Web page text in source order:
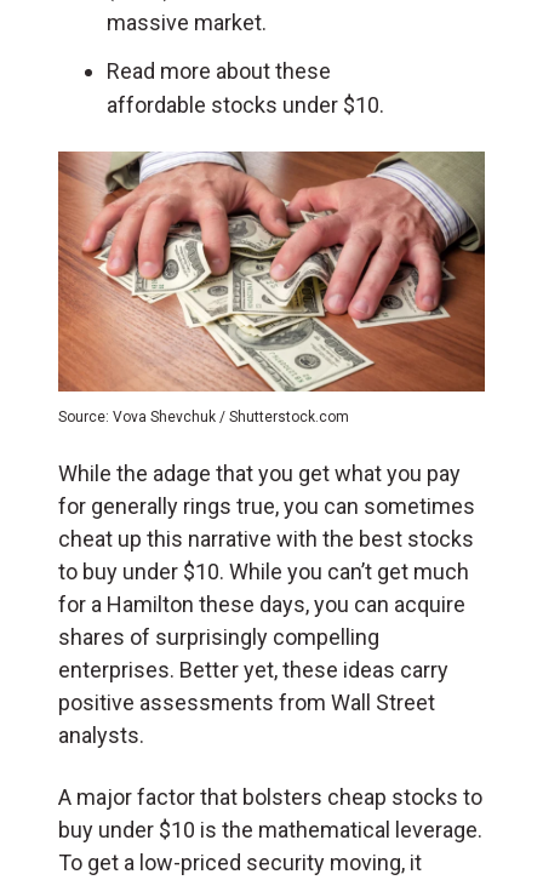
massive market.
Read more about these
affordable stocks under $10.
Source: Vova Shevchuk / Shutterstock.com
While the adage that you get what you pay
for generally rings true, you can sometimes
cheat up this narrative with the best stocks
to buy under $10. While you can’t get much
for a Hamilton these days, you can acquire
shares of surprisingly compelling
enterprises. Better yet, these ideas carry
positive assessments from Wall Street
analysts.
A major factor that bolsters cheap stocks to
buy under $10 is the mathematical leverage.
To get a low-priced security moving, it